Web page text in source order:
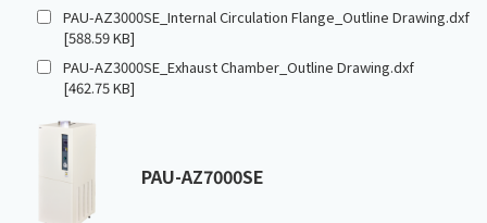
PAU-AZ3000SE_Internal Circulation Flange_Outline Drawing.dxf
[588.59 KB]
PAU-AZ3000SE_Exhaust Chamber_Outline Drawing.dxf
[462.75 KB]
PAU-AZ7000SE